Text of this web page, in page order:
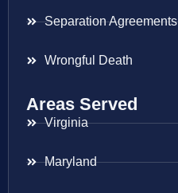
Separation Agreements
Wrongful Death
Areas Served
Virginia
Maryland